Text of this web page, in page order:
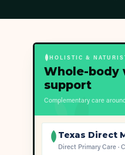
HOLISTIC &
Whole-body
support
Complementary care
Texas Direct
Direct Primary Care ·